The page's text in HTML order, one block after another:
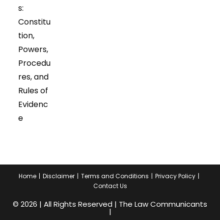
s:
Constitu
tion,
Powers,
Procedu
res, and
Rules of
Evidenc
e
Home Disclaimer Terms and Conditions
Privacy Policy
Contact Us
© 2026 | All Rights Reserved | The Law Communicants
|